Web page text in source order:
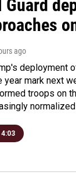
Guard
ago
deployment
year mark next
troops on
4:03